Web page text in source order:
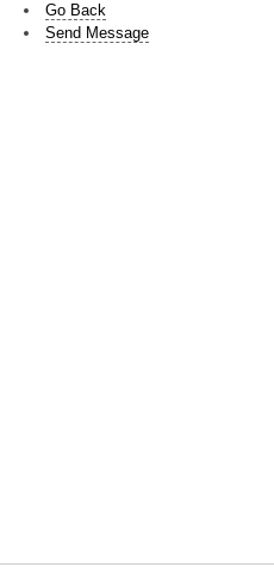
Go Back
Send Message